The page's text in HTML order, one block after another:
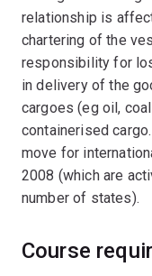
relationship is
chartering of the
responsibility for
in delivery of the
cargoes (eg oil,
containerised
move for
2008 (which are
number of states).
Course